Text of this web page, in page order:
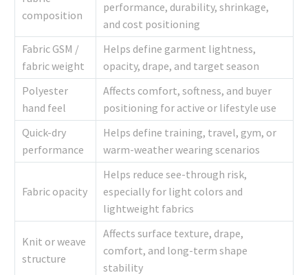
composition
performance, durability, shrinkage,
and cost positioning
Fabric GSM /
fabric weight
Helps define garment lightness,
opacity, drape, and target season
Polyester
hand feel
Affects comfort, softness, and buyer
positioning for active or lifestyle use
Quick-dry
performance
Helps define training, travel, gym, or
warm-weather wearing scenarios
Fabric opacity
Helps reduce see-through risk,
especially for light colors and
lightweight fabrics
Knit or weave
structure
Affects surface texture, drape,
comfort, and long-term shape
stability